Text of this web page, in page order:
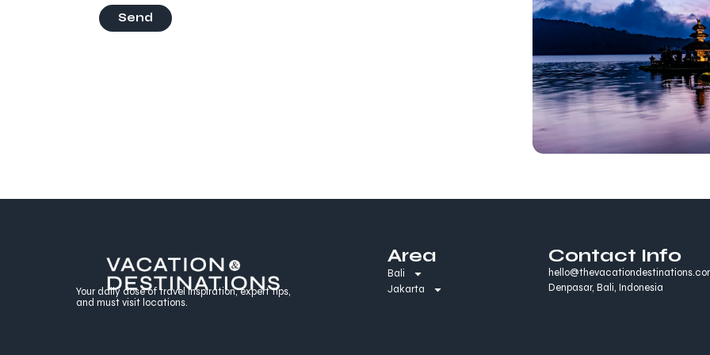
Send
Your daily dose of travel inspiration, expert tips,
and must visit locations.
Area
Bali
Jakarta
Contact Info
Denpasar, Bali, Indonesia